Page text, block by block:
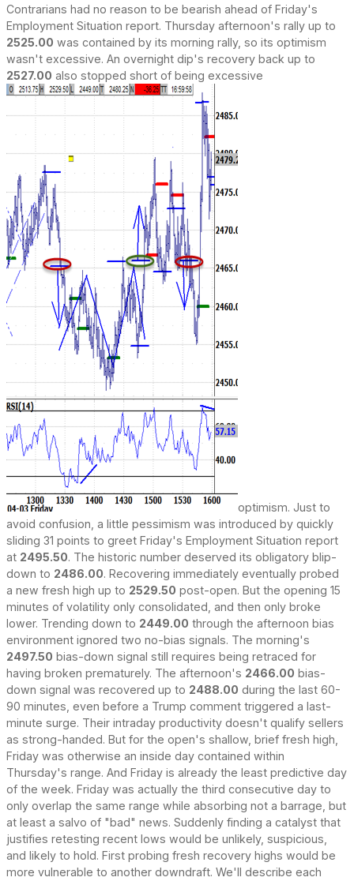
Contrarians had no reason to be bearish ahead of Friday's
Employment Situation report. Thursday afternoon's rally up to
2525.00 was contained by its morning rally, so its optimism
wasn't excessive. An overnight dip's recovery back up to
2527.00 also stopped short of being excessive
optimism. Just to
avoid confusion, a little pessimism was introduced by quickly
sliding 31 points to greet Friday's Employment Situation report
at 2495.50. The historic number deserved its obligatory blip-
down to 2486.00. Recovering immediately eventually probed
a new fresh high up to 2529.50 post-open. But the opening 15
minutes of volatility only consolidated, and then only broke
lower. Trending down to 2449.00 through the afternoon bias
environment ignored two no-bias signals. The morning's
2497.50 bias-down signal still requires being retraced for
having broken prematurely. The afternoon's 2466.00 bias-
down signal was recovered up to 2488.00 during the last 60-
90 minutes, even before a Trump comment triggered a last-
minute surge. Their intraday productivity doesn't qualify sellers
as strong-handed. But for the open's shallow, brief fresh high,
Friday was otherwise an inside day contained within
Thursday's range. And Friday is already the least predictive day
of the week. Friday was actually the third consecutive day to
only overlap the same range while absorbing not a barrage, but
at least a salvo of "bad" news. Suddenly finding a catalyst that
justifies retesting recent lows would be unlikely, suspicious,
and likely to hold. First probing fresh recovery highs would be
more vulnerable to another downdraft. We'll describe each